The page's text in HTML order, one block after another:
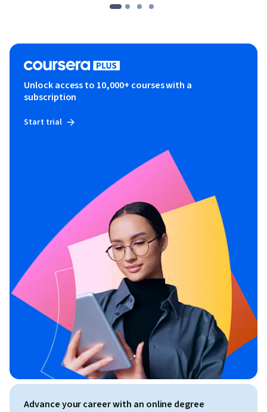
Unlock access to 10,000+ courses with a
subscription
Start trial
Advance your career with an online degree